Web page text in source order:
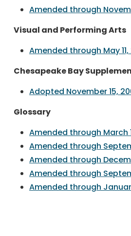
Amended through
Visual and Performing Arts
Amended through May 11,
Chesapeake Bay
Adopted November 15,
Glossary
Amended through March
Amended through
Amended through
Amended through
Amended through